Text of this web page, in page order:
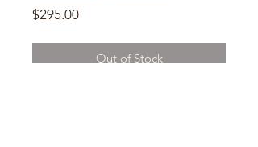
$295.00Price
Out of Stock